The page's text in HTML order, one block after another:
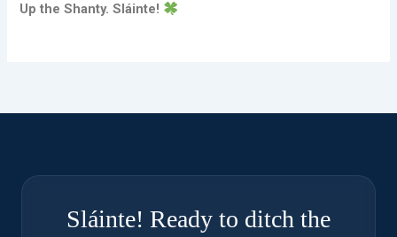
Up the Shanty. Sláinte!
Sláinte! Ready to ditch the